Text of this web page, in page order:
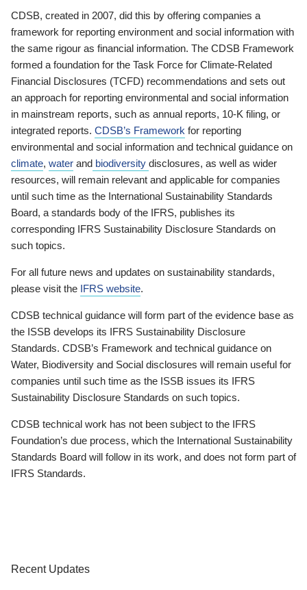
CDSB, created in 2007, did this by offering companies a
framework for reporting environment and social information with
the same rigour as financial information. The CDSB Framework
formed a foundation for the Task Force for Climate-Related
Financial Disclosures (TCFD) recommendations and sets out
an approach for reporting environmental and social information
in mainstream reports, such as annual reports, 10-K filing, or
integrated reports. CDSB’s Framework for reporting
environmental and social information and technical guidance on
climate, water and biodiversity disclosures, as well as wider
resources, will remain relevant and applicable for companies
until such time as the International Sustainability Standards
Board, a standards body of the IFRS, publishes its
corresponding IFRS Sustainability Disclosure Standards on
such topics.
For all future news and updates on sustainability standards,
please visit the IFRS website.
CDSB technical guidance will form part of the evidence base as
the ISSB develops its IFRS Sustainability Disclosure
Standards. CDSB’s Framework and technical guidance on
Water, Biodiversity and Social disclosures will remain useful for
companies until such time as the ISSB issues its IFRS
Sustainability Disclosure Standards on such topics.
CDSB technical work has not been subject to the IFRS
Foundation’s due process, which the International Sustainability
Standards Board will follow in its work, and does not form part of
IFRS Standards.
Recent Updates